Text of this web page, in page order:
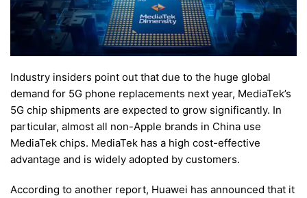
Industry insiders point out that due to the huge global
demand for 5G phone replacements next year, MediaTek’s
5G chip shipments are expected to grow significantly. In
particular, almost all non-Apple brands in China use
MediaTek chips. MediaTek has a high cost-effective
advantage and is widely adopted by customers.
According to another report, Huawei has announced that it